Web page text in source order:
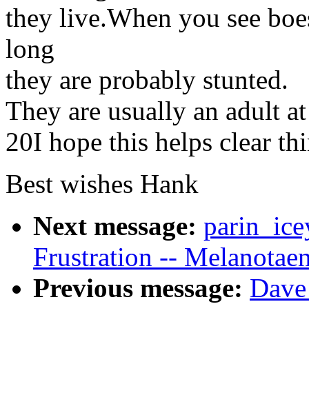
they live.When you see
long
they are probably stunted.
They are usually an adult
20I hope this helps clear
Best wishes Hank
Next message:
Frustration --
Previous message: